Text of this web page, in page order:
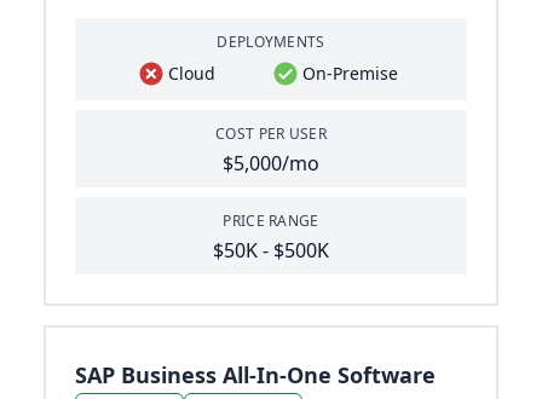
DEPLOYMENTS
Cloud On-Premise
COST PER USER
$5,000/mo
PRICE RANGE
$50K - $500K
SAP Business All-In-One Software